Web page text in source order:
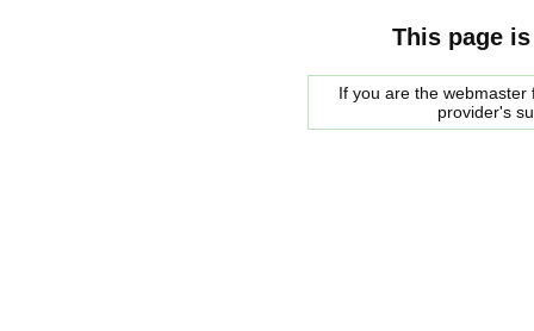
This page
If you are the
provider's